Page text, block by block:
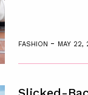
FASHION - MAY 22,